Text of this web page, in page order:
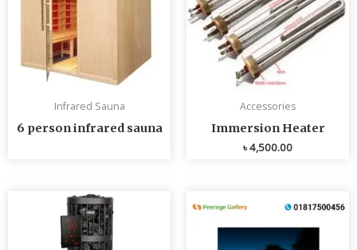
Infrared Sauna
6 person infrared sauna
Accessories
Immersion Heater
৳4,500.00